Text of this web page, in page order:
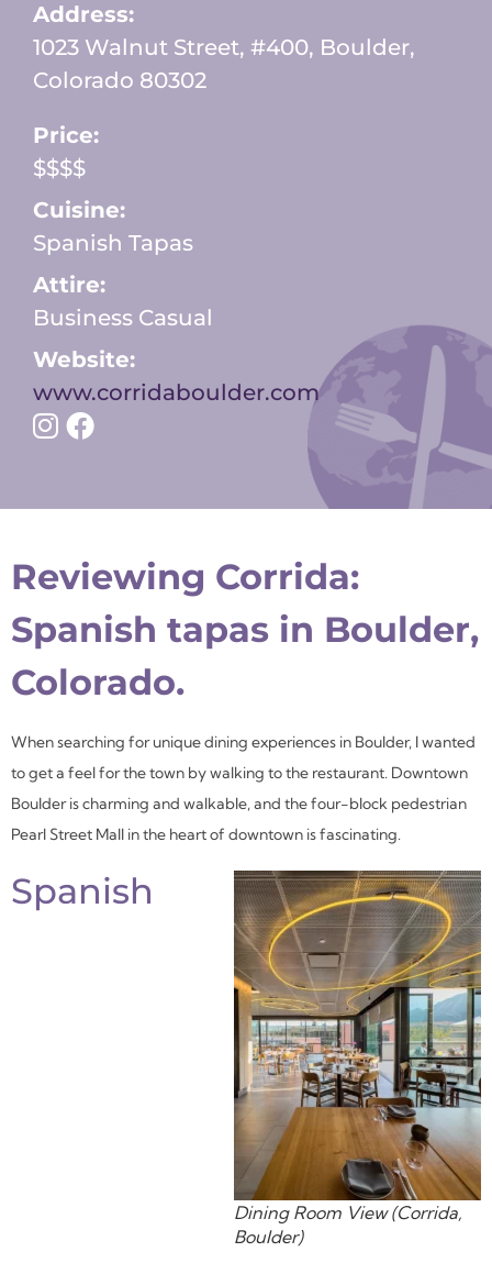
Address:
1023 Walnut Street, #400, Boulder,
Colorado 80302
Price:
$$$$
Cuisine:
Spanish Tapas
Attire:
Business Casual
Website:
www.corridaboulder.com
Reviewing Corrida:
Spanish tapas in Boulder,
Colorado.
When searching for unique dining experiences in Boulder, I wanted
to get a feel for the town by walking to the restaurant. Downtown
Boulder is charming and walkable, and the four-block pedestrian
Pearl Street Mall in the heart of downtown is fascinating.
Dining Room View (Corrida,
Boulder)
Spanish